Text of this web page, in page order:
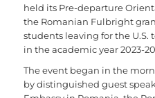
held its Pre-departure
the Romanian Fulbright
students leaving for the U.S.
in the academic year 2023-
The event began in the
by distinguished guest